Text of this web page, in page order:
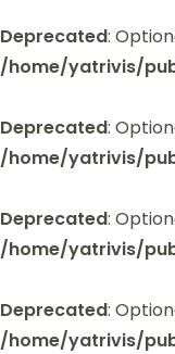
Deprecated:
/home/yatrivis/
Deprecated:
/home/yatrivis/
Deprecated:
/home/yatrivis/
Deprecated:
/home/yatrivis/